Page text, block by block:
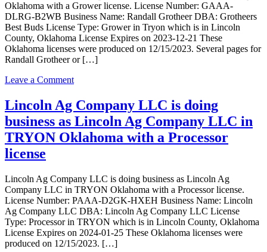
Envy,
LLC
in
TRYON
with
a
Outdoor
Oklahoma with a Grower license. License Number: GAAA-
DLRG-B2WB Business Name: Randall Grotheer DBA: Grotheers
Best Buds License Type: Grower in Tryon which is in Lincoln
County, Oklahoma License Expires on 2023-12-21 These
Oklahoma licenses were produced on 12/15/2023. Several pages for
Randall Grotheer or […]
Leave a Commenton
Grotheer
is
doing
business
as
Buds
in
Tryon
Oklahoma
with
a
Grower
Lincoln Ag Company LLC is doing
business as Lincoln Ag Company LLC in
TRYON Oklahoma with a Processor
license
Lincoln Ag Company LLC is doing business as Lincoln Ag
Company LLC in TRYON Oklahoma with a Processor license.
License Number: PAAA-D2GK-HXEH Business Name: Lincoln
Ag Company LLC DBA: Lincoln Ag Company LLC License
Type: Processor in TRYON which is in Lincoln County, Oklahoma
License Expires on 2024-01-25 These Oklahoma licenses were
produced on 12/15/2023. […]